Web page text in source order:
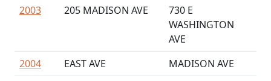
2003
205 MADISON AVE
730 E
WASHINGTON
AVE
2004
EAST AVE
MADISON AVE